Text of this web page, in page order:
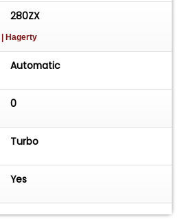
280ZX
| Hagerty
Automatic
0
Turbo
Yes